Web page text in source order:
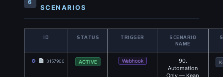
6
SCENARIOS
ID STATUS TRIGGER
SCENARIO
NAME
⚙ 3157900 ACTIVE Webhook
90.
Automation